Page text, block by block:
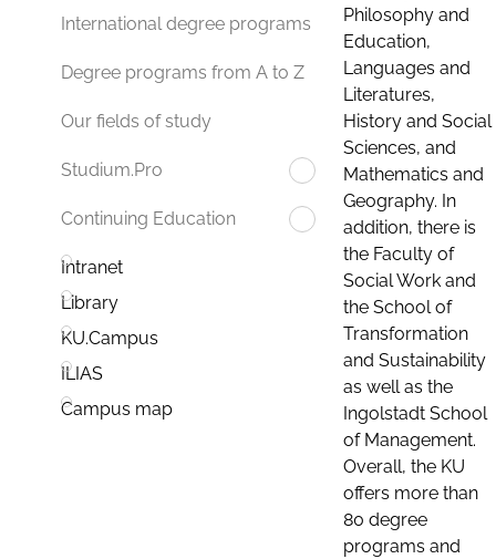
International degree programs
Degree programs from A to Z
Our fields of study
Studium.Pro
Continuing Education
Intranet
Library
KU.Campus
ILIAS
Campus map
Philosophy and
Education,
Languages and
Literatures,
History and Social
Sciences, and
Mathematics and
Geography. In
addition, there is
the Faculty of
Social Work and
the School of
Transformation
and Sustainability
as well as the
Ingolstadt School
of Management.
Overall, the KU
offers more than
80 degree
programs and